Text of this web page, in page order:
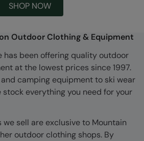
SHOP NOW
Outdoor Clothing & Equipment
has been offering quality outdoor
at the lowest prices since 1997.
camping equipment to ski wear
stock everything you need for your
sell are exclusive to Mountain
outdoor clothing shops. By